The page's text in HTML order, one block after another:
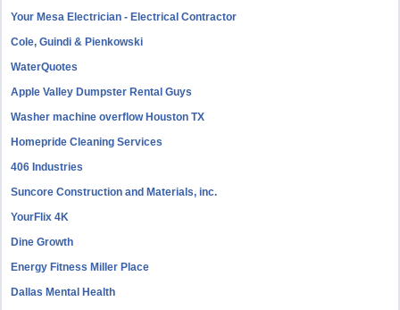
Your Mesa Electrician - Electrical Contractor
Cole, Guindi & Pienkowski
WaterQuotes
Apple Valley Dumpster Rental Guys
Washer machine overflow Houston TX
Homepride Cleaning Services
406 Industries
Suncore Construction and Materials, inc.
YourFlix 4K
Dine Growth
Energy Fitness Miller Place
Dallas Mental Health